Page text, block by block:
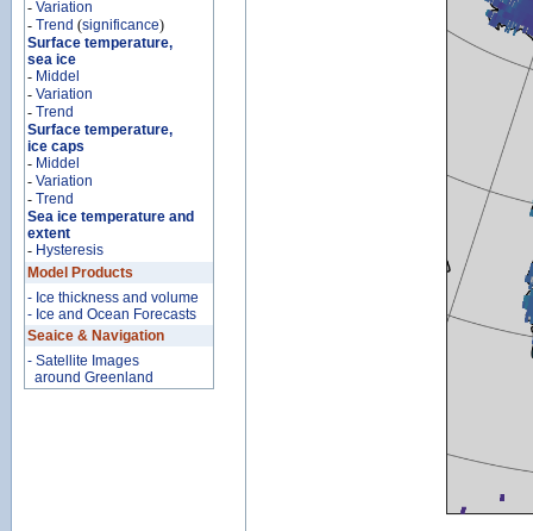
- Variation
- Trend (significance)
Surface temperature,
sea ice
- Middel
- Variation
- Trend
Surface temperature,
ice caps
- Middel
- Variation
- Trend
Sea ice temperature and
extent
- Hysteresis
Model Products
- Ice thickness and volume
- Ice and Ocean Forecasts
Seaice & Navigation
- Satellite Images
around Greenland